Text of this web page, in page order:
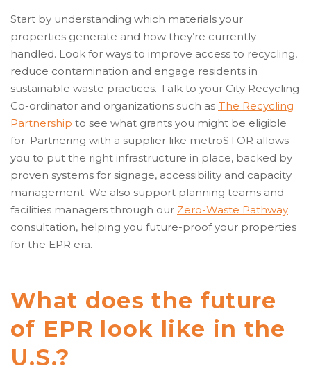
Start by understanding which materials your
properties generate and how they’re currently
handled. Look for ways to improve access to recycling,
reduce contamination and engage residents in
sustainable waste practices. Talk to your City Recycling
Co-ordinator and organizations such as The Recycling
Partnership to see what grants you might be eligible
for. Partnering with a supplier like metroSTOR allows
you to put the right infrastructure in place, backed by
proven systems for signage, accessibility and capacity
management. We also support planning teams and
facilities managers through our Zero-Waste Pathway
consultation, helping you future-proof your properties
for the EPR era.
What does the future
of EPR look like in the
U.S.?